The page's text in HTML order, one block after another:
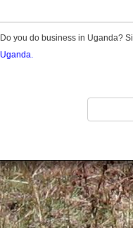
Kaabong
Kabale
Kamuli
Kamwenge
Kanungu
Kapchorwa
Do you do business in Uganda?
Uganda.